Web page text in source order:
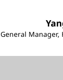
General Manager,